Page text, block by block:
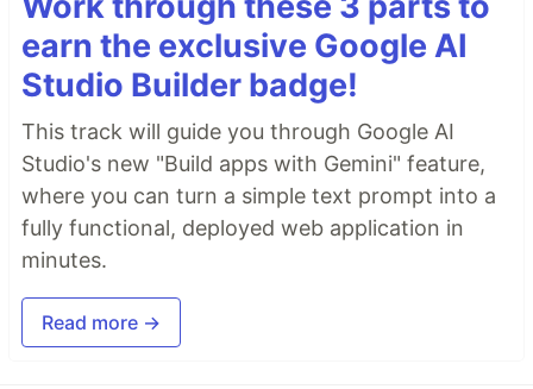
earn the exclusive Google AI
Studio Builder badge!
This track will guide you through Google AI
Studio's new "Build apps with Gemini" feature,
where you can turn a simple text prompt into a
fully functional, deployed web application in
minutes.
Read more →